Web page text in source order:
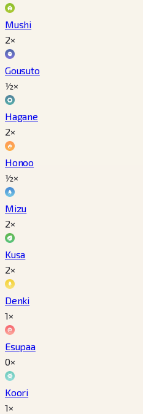
Mushi
2×
Gousuto
½×
Hagane
2×
Honoo
½×
Mizu
2×
Kusa
2×
Denki
1×
Esupaa
0×
Koori
1×